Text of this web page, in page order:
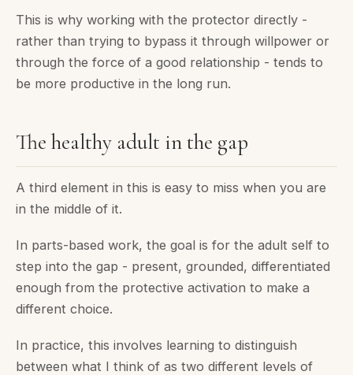
This is why working with the protector directly -
rather than trying to bypass it through willpower or
through the force of a good relationship - tends to
be more productive in the long run.
The healthy adult in the gap
A third element in this is easy to miss when you are
in the middle of it.
In parts-based work, the goal is for the adult self to
step into the gap - present, grounded, differentiated
enough from the protective activation to make a
different choice.
In practice, this involves learning to distinguish
between what I think of as two different levels of